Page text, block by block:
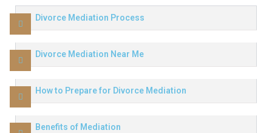
Divorce Mediation Process
Divorce Mediation Near Me
How to Prepare for Divorce Mediation
Benefits of Mediation